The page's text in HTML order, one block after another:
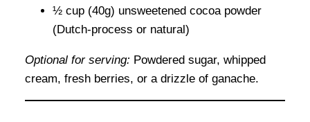
½ cup (40g) unsweetened cocoa powder
(Dutch-process or natural)
Optional for serving: Powdered sugar, whipped
cream, fresh berries, or a drizzle of ganache.